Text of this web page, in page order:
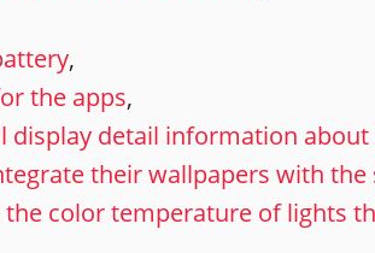
,
the apps,
display detail information
their wallpapers with the
color temperature of lights